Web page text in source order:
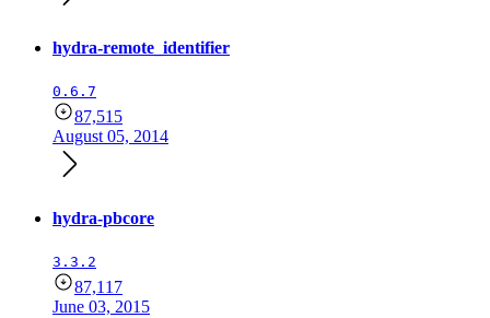
hydra-remote_identifier
0.6.7
87,515
August 05, 2014
hydra-pbcore
3.3.2
87,117
June 03, 2015